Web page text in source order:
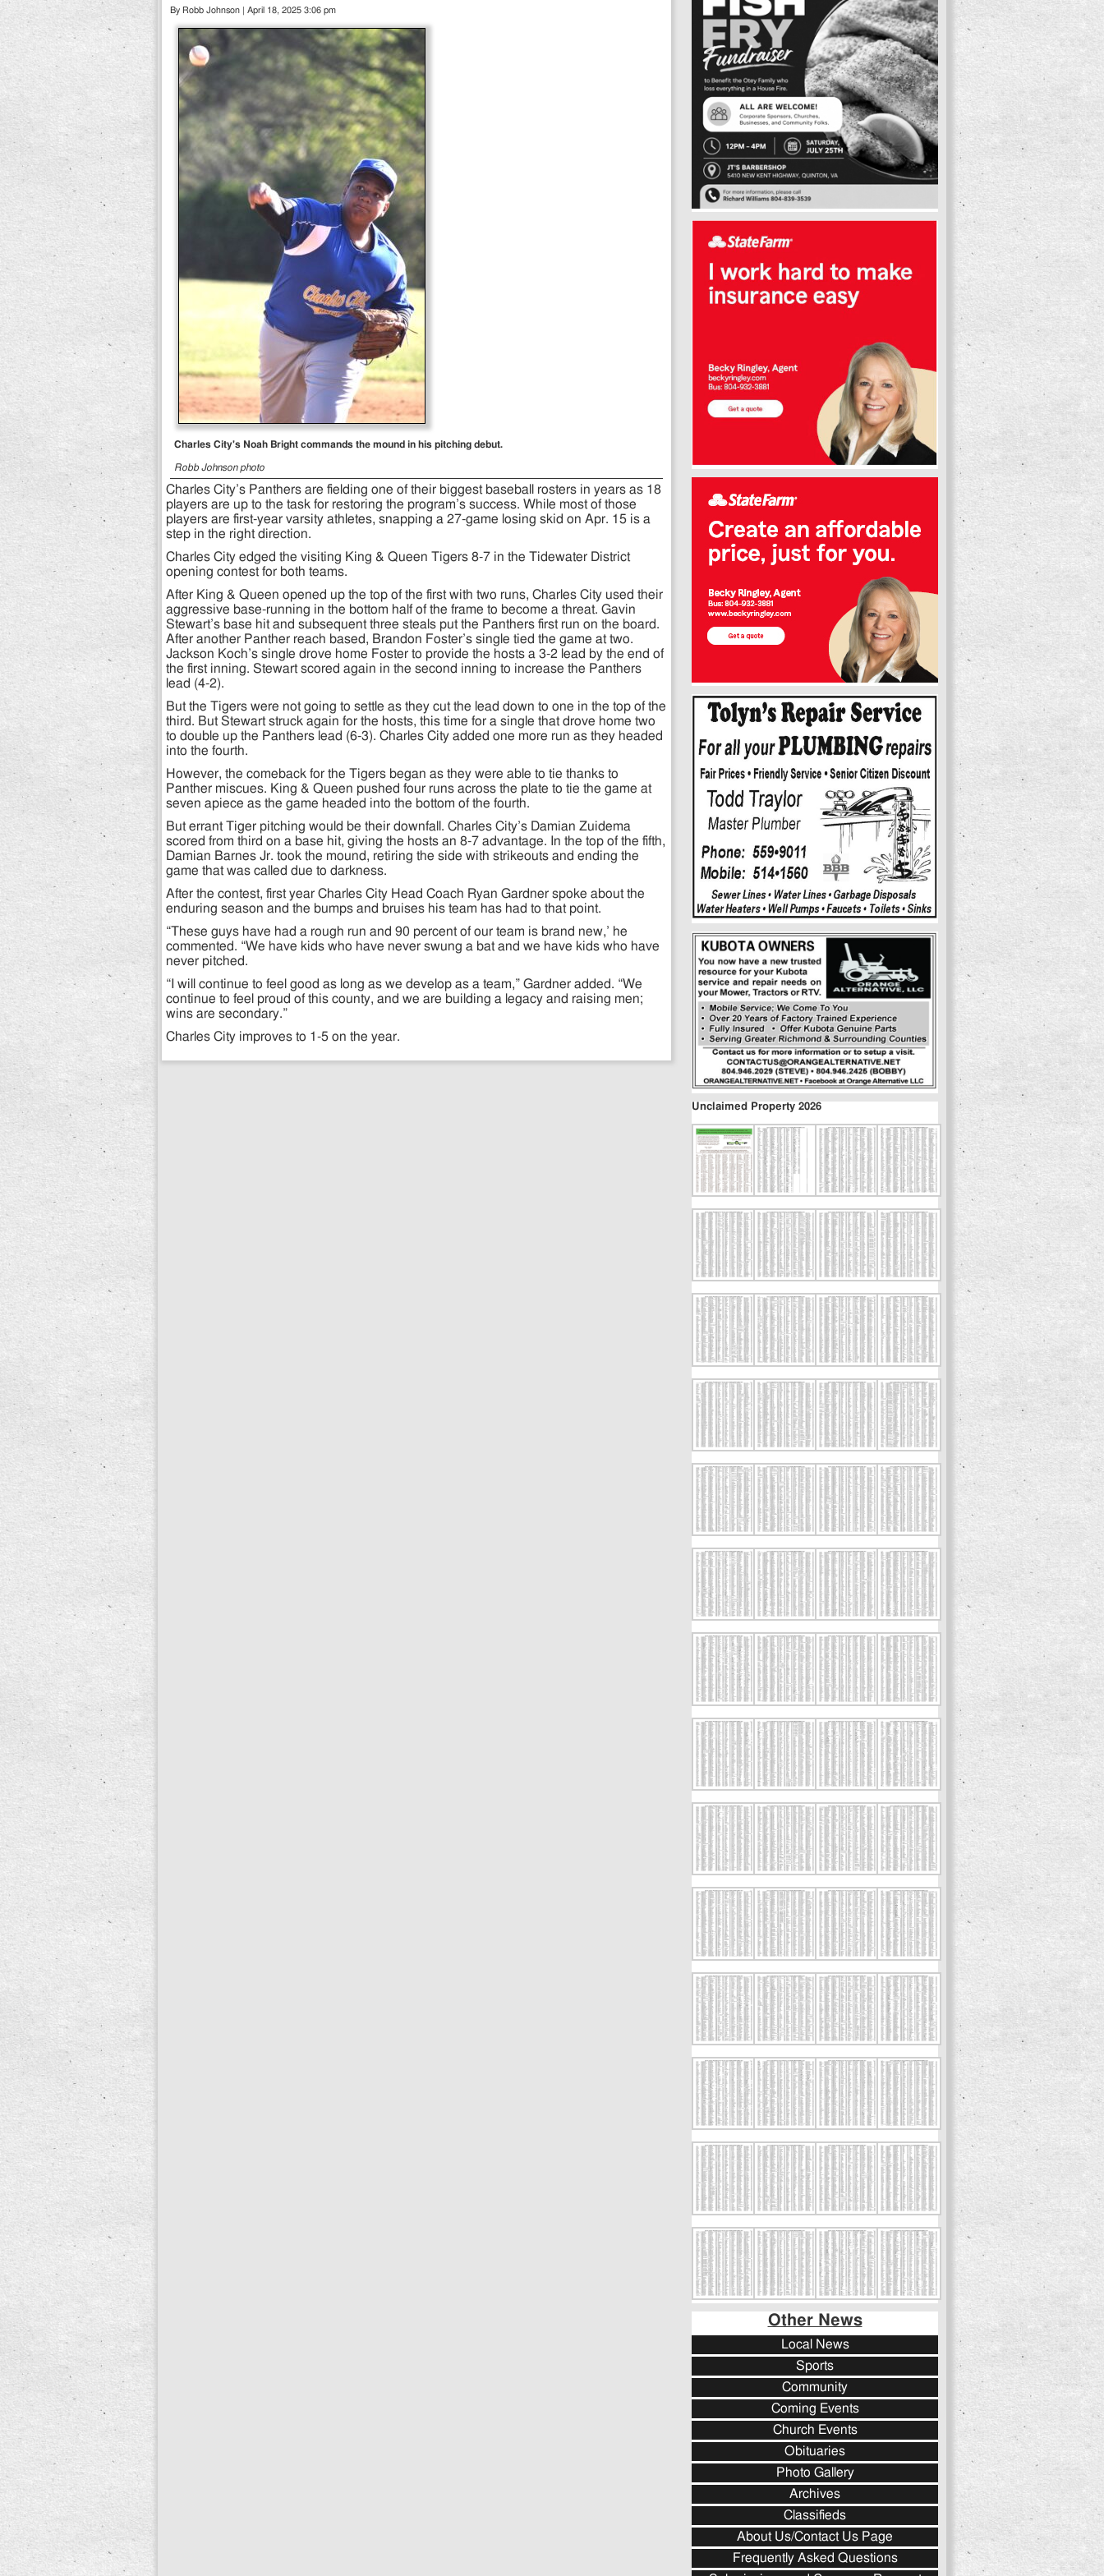
By Robb Johnson | April 18, 2025 3:06 pm
Charles City's Noah Bright commands the mound in his pitching debut.
Robb Johnson photo
Charles City’s Panthers are fielding one of their biggest baseball rosters in years as 18
players are up to the task for restoring the program’s success. While most of those
players are first-year varsity athletes, snapping a 27-game losing skid on Apr. 15 is a
step in the right direction.
Charles City edged the visiting King & Queen Tigers 8-7 in the Tidewater District
opening contest for both teams.
After King & Queen opened up the top of the first with two runs, Charles City used their
aggressive base-running in the bottom half of the frame to become a threat. Gavin
Stewart’s base hit and subsequent three steals put the Panthers first run on the board.
After another Panther reach based, Brandon Foster’s single tied the game at two.
Jackson Koch’s single drove home Foster to provide the hosts a 3-2 lead by the end of
the first inning. Stewart scored again in the second inning to increase the Panthers
lead (4-2).
But the Tigers were not going to settle as they cut the lead down to one in the top of the
third. But Stewart struck again for the hosts, this time for a single that drove home two
to double up the Panthers lead (6-3). Charles City added one more run as they headed
into the fourth.
However, the comeback for the Tigers began as they were able to tie thanks to
Panther miscues. King & Queen pushed four runs across the plate to tie the game at
seven apiece as the game headed into the bottom of the fourth.
But errant Tiger pitching would be their downfall. Charles City’s Damian Zuidema
scored from third on a base hit, giving the hosts an 8-7 advantage. In the top of the fifth,
Damian Barnes Jr. took the mound, retiring the side with strikeouts and ending the
game that was called due to darkness.
After the contest, first year Charles City Head Coach Ryan Gardner spoke about the
enduring season and the bumps and bruises his team has had to that point.
“These guys have had a rough run and 90 percent of our team is brand new,’ he
commented. “We have kids who have never swung a bat and we have kids who have
never pitched.
“I will continue to feel good as long as we develop as a team,” Gardner added. “We
continue to feel proud of this county, and we are building a legacy and raising men;
wins are secondary.”
Charles City improves to 1-5 on the year.
Unclaimed Property 2026
Other News
Local News
Sports
Community
Coming Events
Church Events
Obituaries
Photo Gallery
Archives
Classifieds
About Us/Contact Us Page
Frequently Asked Questions